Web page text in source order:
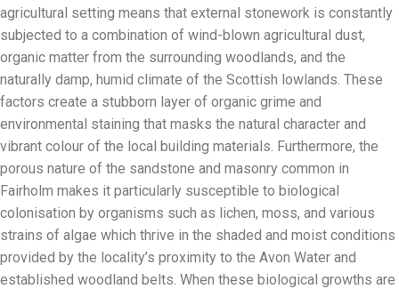
agricultural setting means that external stonework is constantly
subjected to a combination of wind-blown agricultural dust,
organic matter from the surrounding woodlands, and the
naturally damp, humid climate of the Scottish lowlands. These
factors create a stubborn layer of organic grime and
environmental staining that masks the natural character and
vibrant colour of the local building materials. Furthermore, the
porous nature of the sandstone and masonry common in
Fairholm makes it particularly susceptible to biological
colonisation by organisms such as lichen, moss, and various
strains of algae which thrive in the shaded and moist conditions
provided by the locality’s proximity to the Avon Water and
established woodland belts. When these biological growths are